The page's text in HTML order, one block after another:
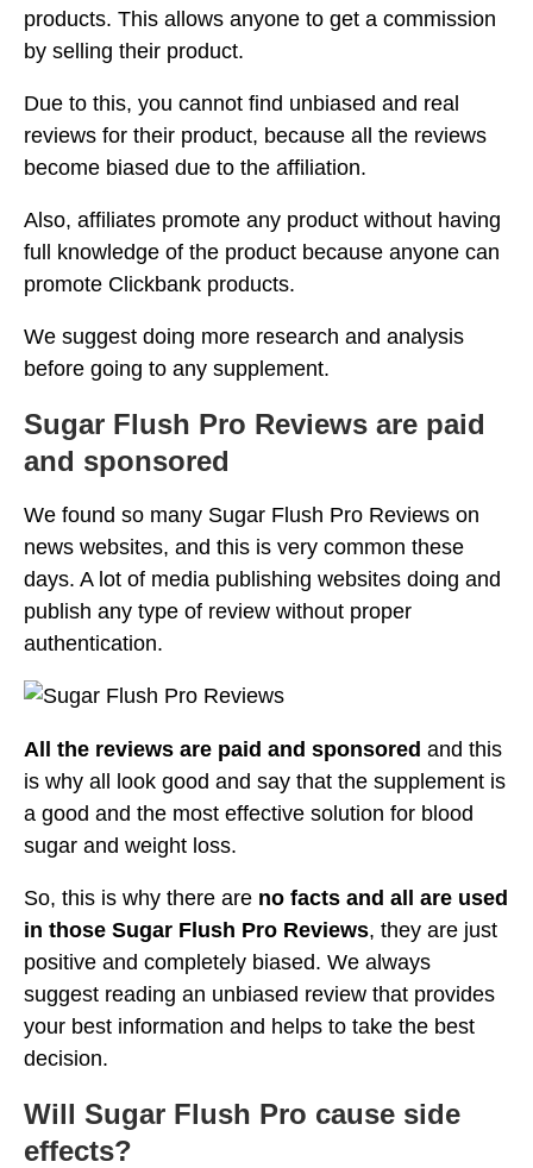
products. This allows anyone to get a commission
by selling their product.
Due to this, you cannot find unbiased and real
reviews for their product, because all the reviews
become biased due to the affiliation.
Also, affiliates promote any product without having
full knowledge of the product because anyone can
promote Clickbank products.
We suggest doing more research and analysis
before going to any supplement.
Sugar Flush Pro Reviews are paid
and sponsored
We found so many Sugar Flush Pro Reviews on
news websites, and this is very common these
days. A lot of media publishing websites doing and
publish any type of review without proper
authentication.
All the reviews are paid and sponsored and this
is why all look good and say that the supplement is
a good and the most effective solution for blood
sugar and weight loss.
So, this is why there are no facts and all are used
in those Sugar Flush Pro Reviews, they are just
positive and completely biased. We always
suggest reading an unbiased review that provides
your best information and helps to take the best
decision.
Will Sugar Flush Pro cause side
effects?